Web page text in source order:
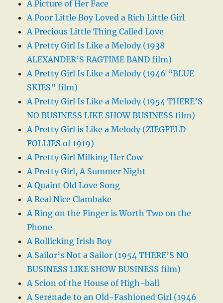
A Picture of Her Face
A Poor Little Boy Loved a Rich Little Girl
A Precious Little Thing Called Love
A Pretty Girl Is Like a Melody (1938
ALEXANDER’S RAGTIME BAND film)
A Pretty Girl Is Like a Melody (1946 “BLUE
SKIES” film)
A Pretty Girl Is Like a Melody (1954 THERE’S
NO BUSINESS LIKE SHOW BUSINESS film)
A Pretty Girl is Like a Melody (ZIEGFELD
FOLLIES of 1919)
A Pretty Girl Milking Her Cow
A Pretty Girl, A Summer Night
A Quaint Old Love Song
A Real Nice Clambake
A Ring on the Finger is Worth Two on the
Phone
A Rollicking Irish Boy
A Sailor’s Not a Sailor (1954 THERE’S NO
BUSINESS LIKE SHOW BUSINESS film)
A Scion of the House of High-ball
A Serenade to an Old-Fashioned Girl (1946